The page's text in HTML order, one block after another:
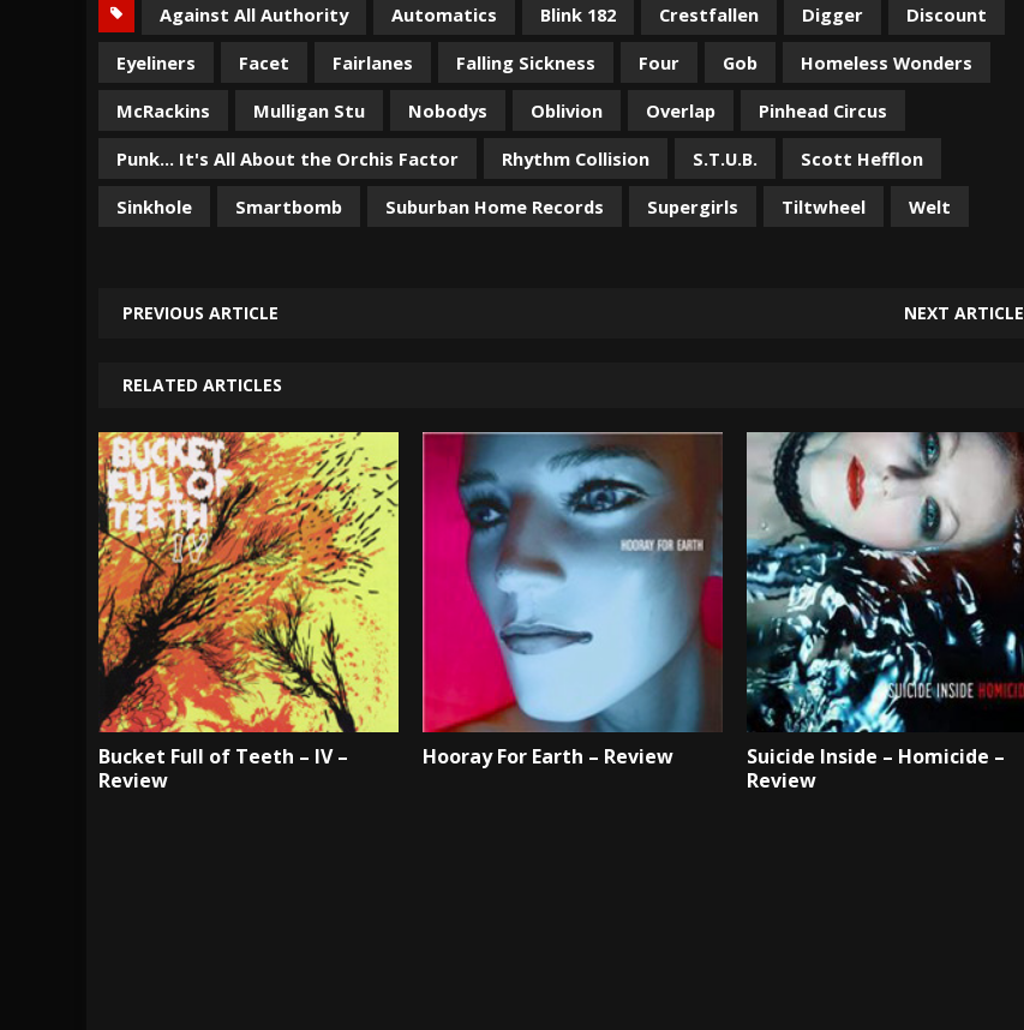
Against All Authority Automatics Blink 182 Crestfallen Digger
Discount
Eyeliners
Facet Fairlanes Falling Sickness Four Gob
Homeless Wonders
McRackins
Mulligan Stu Nobodys Oblivion Overlap
Pinhead Circus
Punk... It's All About the Orchis Factor
Rhythm Collision S.T.U.B.
Scott Hefflon
Sinkhole
Smartbomb Suburban Home Records Supergirls Tiltwheel Welt
PREVIOUS ARTICLE NEXT ARTICLE
RELATED ARTICLES
Bucket Full of Teeth – IV –
Review
Hooray For Earth – Review
Suicide Inside – Homicide –
Review